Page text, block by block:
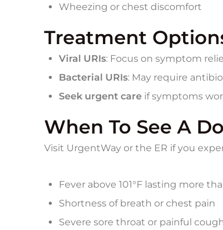
Wheezing or chest discomfort
Treatment
Viral URIs: Focus on symptom
Bacterial URIs: May require
Seek urgent care if symptoms
When To See A
Visit UrgentWay or the ER if you
Fever above 101°F lasting more
Shortness of breath or chest pain
Severe sore throat or painful